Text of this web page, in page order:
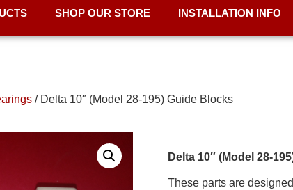
SHOP OUR STORE INSTALLATION INFO
/ Delta 10″ (Model 28-195) Guide Blocks
Delta 10″ (Model 28-
These parts are